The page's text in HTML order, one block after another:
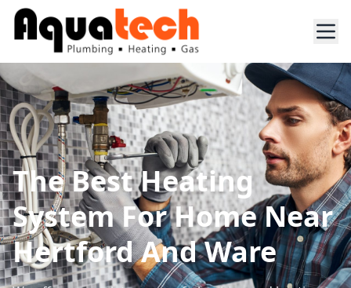
The Best Heating
System For Home Near
Hertford And Ware